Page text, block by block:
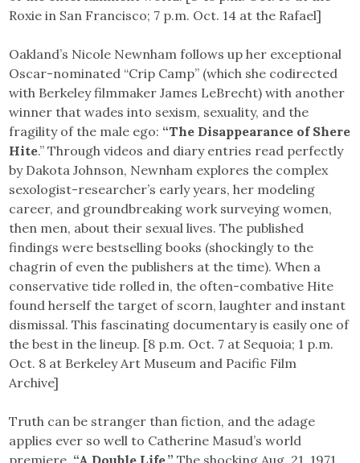
Roxie in San Francisco; 7 p.m. Oct. 14 at the Rafael]
Oakland’s Nicole Newnham follows up her exceptional
Oscar-nominated “Crip Camp” (which she codirected
with Berkeley filmmaker James LeBrecht) with another
winner that wades into sexism, sexuality, and the
fragility of the male ego: “The Disappearance of Shere
Hite.” Through videos and diary entries read perfectly
by Dakota Johnson, Newnham explores the complex
sexologist-researcher’s early years, her modeling
career, and groundbreaking work surveying women,
then men, about their sexual lives. The published
findings were bestselling books (shockingly to the
chagrin of even the publishers at the time). When a
conservative tide rolled in, the often-combative Hite
found herself the target of scorn, laughter and instant
dismissal. This fascinating documentary is easily one of
the best in the lineup. [8 p.m. Oct. 7 at Sequoia; 1 p.m.
Oct. 8 at Berkeley Art Museum and Pacific Film
Archive]
Truth can be stranger than fiction, and the adage
applies ever so well to Catherine Masud’s world
premiere, “A Double Life.”The shocking Aug. 21, 1971